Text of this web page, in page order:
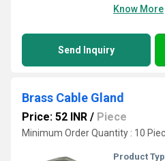
Know More
Send Inquiry
Brass Cable Gland
Price: 52 INR / Piece
Minimum Order Quantity : 10
Product